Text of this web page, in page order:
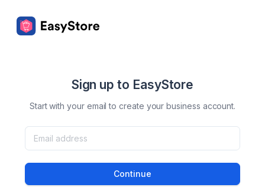
Sign up to EasyStore
Start with your email to create your business account.
Continue